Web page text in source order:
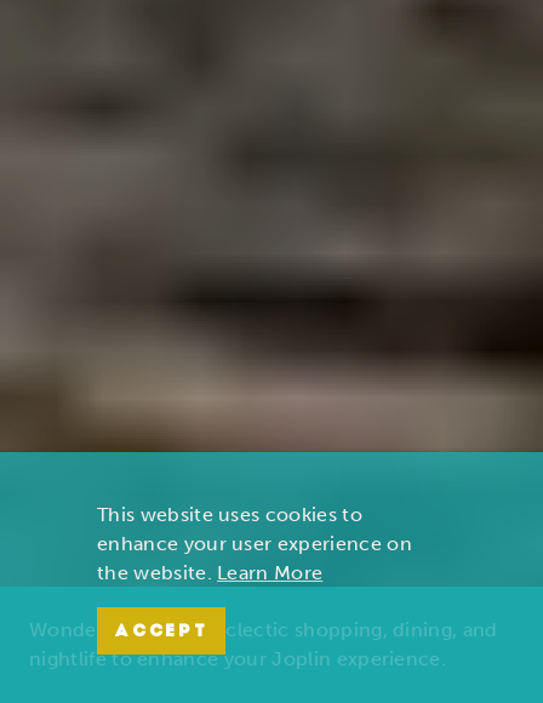
Wonders of nature, eclectic shopping, dining, and
nightlife to enhance your Joplin experience.
This website uses cookies to
enhance your user experience on
the website. Learn More
ACCEPT